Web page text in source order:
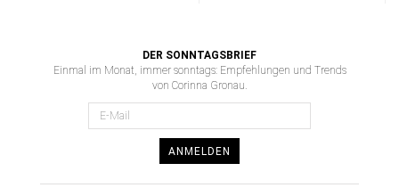
DER SONNTAGSBRIEF
Einmal im Monat, immer sonntags: Empfehlungen und Trends
von Corinna Gronau.
ANMELDEN